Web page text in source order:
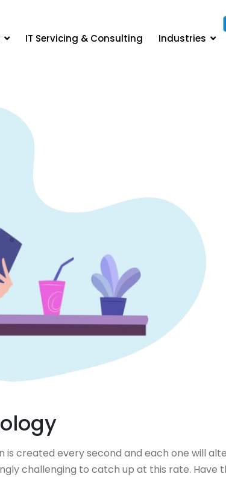
IT Servicing & Consulting Industries
created every second and each one will
challenging to catch up at this rate. Have